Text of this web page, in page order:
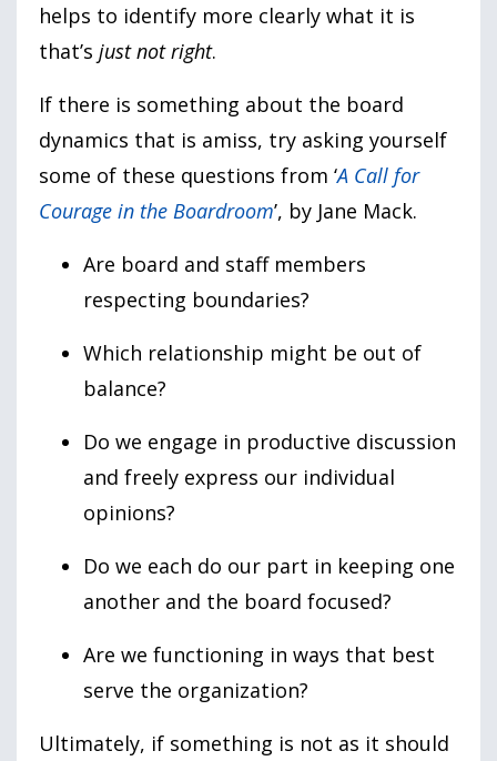
helps to identify more clearly what it is
that’s just not right.
If there is something about the board
dynamics that is amiss, try asking yourself
some of these questions from ‘A Call for
Courage in the Boardroom’, by Jane Mack.
Are board and staff members
respecting boundaries?
Which relationship might be out of
balance?
Do we engage in productive discussion
and freely express our individual
opinions?
Do we each do our part in keeping one
another and the board focused?
Are we functioning in ways that best
serve the organization?
Ultimately, if something is not as it should